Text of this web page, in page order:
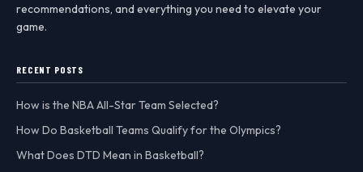
recommendations, and everything you need to elevate your
game.
RECENT POSTS
How is the NBA All-Star Team Selected?
How Do Basketball Teams Qualify for the Olympics?
What Does DTD Mean in Basketball?